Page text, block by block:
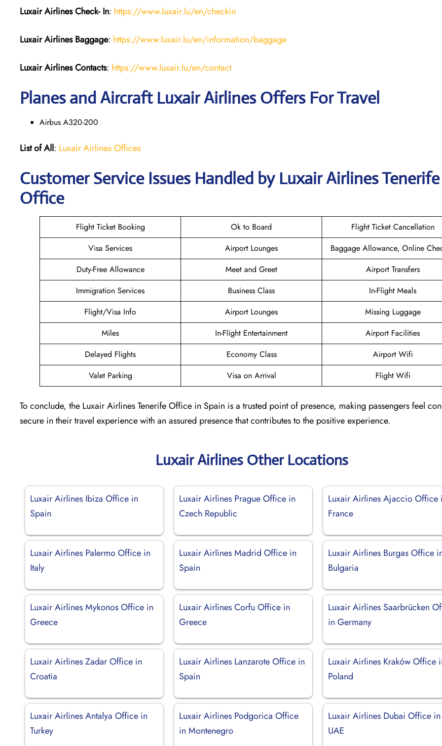
Luxair AirlinesCheck- In: https://www.luxair.lu/en/checkin
Luxair Airlines Baggage: https://www.luxair.lu/en/information/baggage
Luxair AirlinesContacts: https://www.luxair.lu/en/contact
Planes and Aircraft Luxair Airlines Offers For Travel
Airbus A320-200
List of All: Luxair Airlines Offices
Customer Service Issues Handled by Luxair Airlines Tenerife
Office
Flight Ticket Booking Ok to Board
Flight Ticket Cancellation
Visa Services
Airport Lounges
Baggage Allowance, Online
Duty-Free Allowance
Meet and Greet
Airport Transfers
Immigration Services
Business Class
In-Flight Meals
Flight/Visa Info
Airport Lounges
Missing Luggage
Miles
In-Flight Entertainment
Airport Facilities
Delayed Flights
Economy Class
Airport Wifi
Valet Parking
Visa on Arrival Flight Wifi
To conclude, the Luxair Airlines Tenerife Office in Spain is a trusted point of presence, making passengers feel
secure in their travel experience with an assured presence that contributes to the positive experience.
Luxair Airlines Other Locations
Luxair Airlines Ibiza Office in
Spain
Luxair Airlines Prague Office in
Czech Republic
Luxair Airlines Ajaccio Office
France
Luxair Airlines Palermo Office in
Italy
Luxair Airlines Madrid Office in
Spain
Luxair Airlines Burgas Office
Bulgaria
Luxair Airlines Mykonos Office in
Greece
Luxair Airlines Corfu Office in
Greece
Luxair Airlines Saarbrücken
in Germany
Luxair Airlines Zadar Office in
Croatia
Luxair Airlines Lanzarote Office in
Spain
Luxair Airlines Kraków Office
Poland
Luxair Airlines Antalya Office in
Turkey
Luxair Airlines Podgorica Office
in Montenegro
Luxair Airlines Dubai Office in
UAE